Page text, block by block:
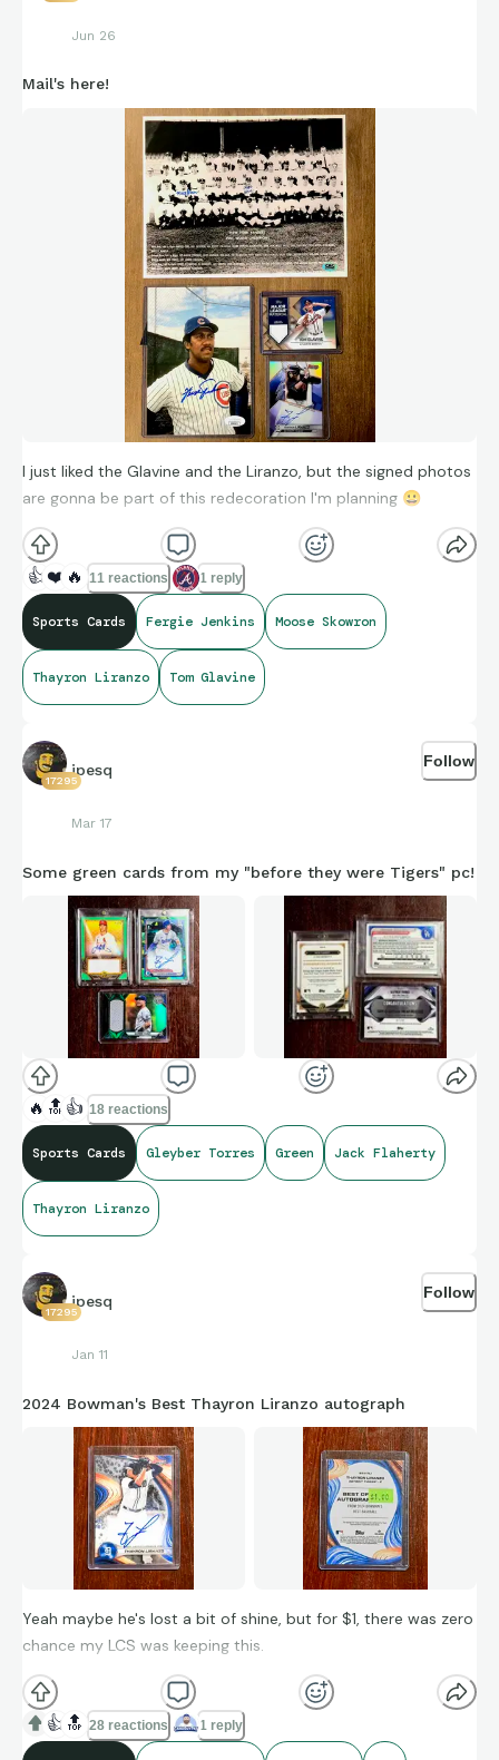
Jun 26
Mail's here!
I just liked the Glavine and the Liranzo, but the signed photos
are gonna be part of this redecoration I'm planning 😀
👍 ❤️ 🔥 11 reactions 1 reply
Sports Cards Fergie Jenkins Moose Skowron
Thayron Liranzo Tom Glavine
17295
jpesq
Mar 17
Follow
Some green cards from my "before they were Tigers" pc!
🔥 🔝 👍 18 reactions
Sports Cards Gleyber Torres Green Jack Flaherty
Thayron Liranzo
17295
jpesq
Jan 11
Follow
2024 Bowman's Best Thayron Liranzo autograph
Yeah maybe he's lost a bit of shine, but for $1, there was zero
chance my LCS was keeping this.
👍 🔝 28 reactions 1 reply